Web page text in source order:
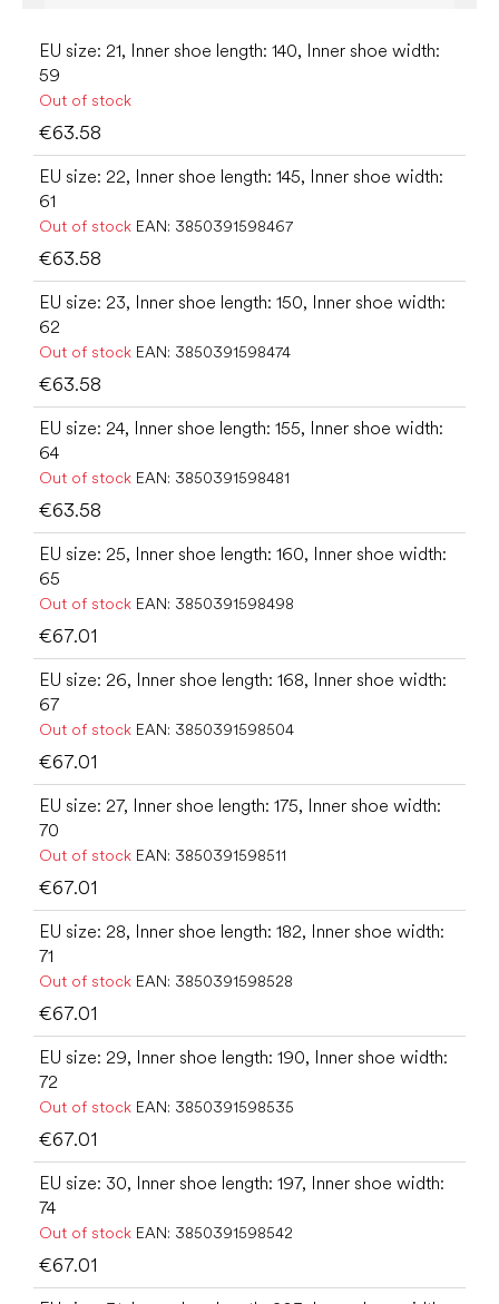
EU size: 21, Inner shoe length: 140, Inner shoe width:
59
Out of stock
€63.58
EU size: 22, Inner shoe length: 145, Inner shoe width:
61
Out of stock EAN: 3850391598467
€63.58
EU size: 23, Inner shoe length: 150, Inner shoe width:
62
Out of stock EAN: 3850391598474
€63.58
EU size: 24, Inner shoe length: 155, Inner shoe width:
64
Out of stock EAN: 3850391598481
€63.58
EU size: 25, Inner shoe length: 160, Inner shoe width:
65
Out of stock EAN: 3850391598498
€67.01
EU size: 26, Inner shoe length: 168, Inner shoe width:
67
Out of stock EAN: 3850391598504
€67.01
EU size: 27, Inner shoe length: 175, Inner shoe width:
70
Out of stock EAN: 3850391598511
€67.01
EU size: 28, Inner shoe length: 182, Inner shoe width:
71
Out of stock EAN: 3850391598528
€67.01
EU size: 29, Inner shoe length: 190, Inner shoe width:
72
Out of stock EAN: 3850391598535
€67.01
EU size: 30, Inner shoe length: 197, Inner shoe width:
74
Out of stock EAN: 3850391598542
€67.01